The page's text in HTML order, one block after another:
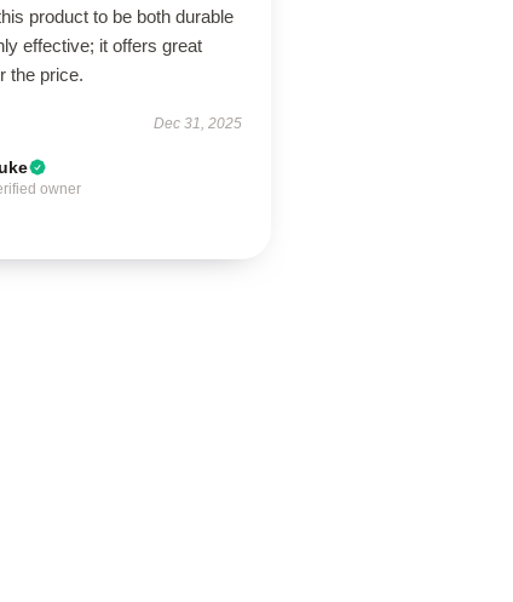
product to be both durable
effective; it offers great
the price.
Dec 31, 2025
owner